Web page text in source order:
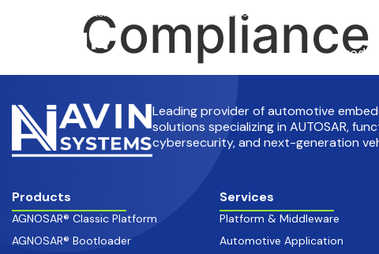
info@avinsystems.com +91 08067409200
Leading provider of automotive
solutions specializing in AUTOSAR,
cybersecurity, and next-generation
Products
AGNOSAR® Classic Platform
AGNOSAR® Bootloader
Services
Platform & Middleware
Automotive Application